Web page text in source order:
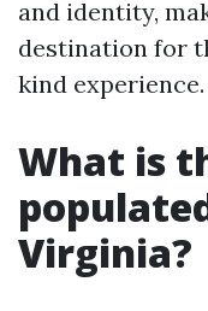
and identity,
destination for
kind experience.
What is
Virginia?